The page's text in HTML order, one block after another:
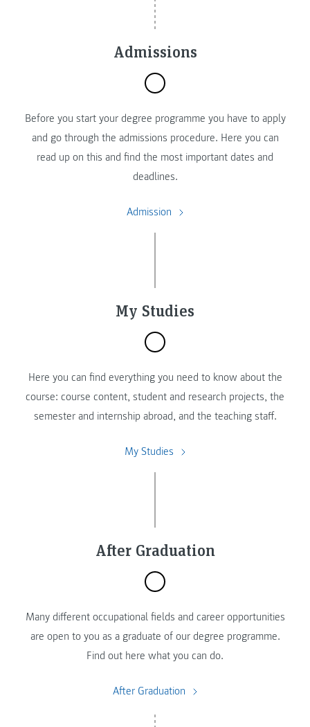
Admissions
Before you start your degree programme you have to apply
and go through the admissions procedure. Here you can
read up on this and find the most important dates and
deadlines.
Admission
My Studies
Here you can find everything you need to know about the
course: course content, student and research projects, the
semester and internship abroad, and the teaching staff.
My Studies
After Graduation
Many different occupational fields and career opportunities
are open to you as a graduate of our degree programme.
Find out here what you can do.
After Graduation